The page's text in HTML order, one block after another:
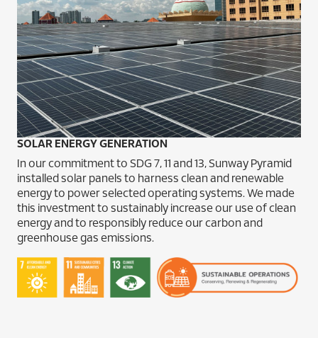
SOLAR ENERGY GENERATION
In our commitment to SDG 7, 11 and 13, Sunway Pyramid
installed solar panels to harness clean and renewable
energy to power selected operating systems. We made
this investment to sustainably increase our use of clean
energy and to responsibly reduce our carbon and
greenhouse gas emissions.